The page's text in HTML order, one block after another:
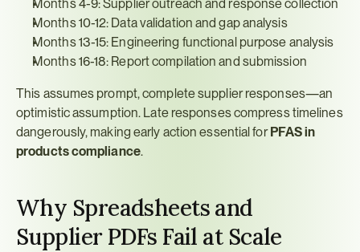
Months 4-9: Supplier outreach and response collection
Months 10-12: Data validation and gap analysis
Months 13-15: Engineering functional purpose analysis
Months 16-18: Report compilation and submission
This assumes prompt, complete supplier responses—an
optimistic assumption. Late responses compress timelines
dangerously, making early action essential for PFAS in
products compliance.
Why Spreadsheets and
Supplier PDFs Fail at Scale